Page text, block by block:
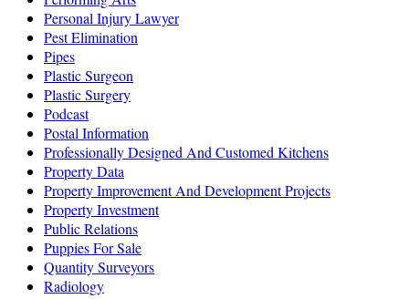
Personal Injury Lawyer
Pest Elimination
Pipes
Plastic Surgeon
Plastic Surgery
Podcast
Postal Information
Professionally Designed And Customed Kitchens
Property Data
Property Improvement And Development Projects
Property Investment
Public Relations
Puppies For Sale
Quantity Surveyors
Radiology